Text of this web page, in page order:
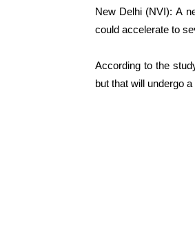
New Delhi (NVI): A
could accelerate to
According to the
but that will undergo